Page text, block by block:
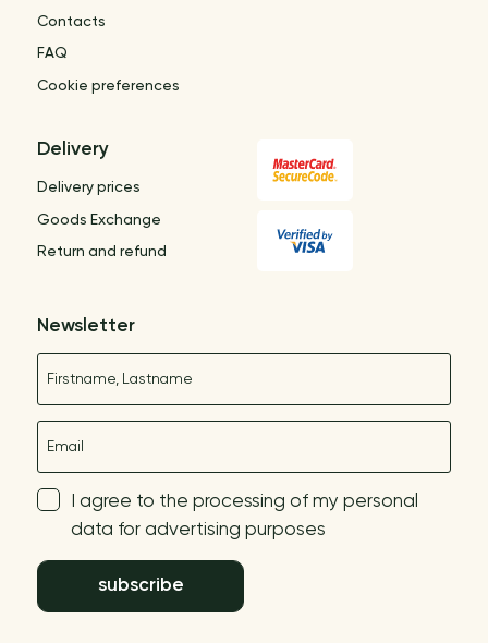
Contacts
FAQ
Cookie preferences
Delivery
Delivery prices
Goods Exchange
Return and refund
Newsletter
I agree to the processing of my personal
data for advertising purposes
subscribe